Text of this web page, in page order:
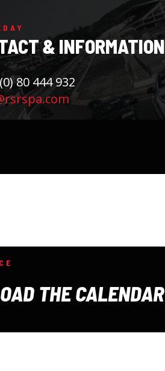
& INFORMATION
80 444 932
THE CALENDAR